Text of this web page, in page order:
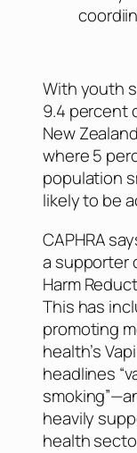
With youth
9.4 percent
New
where 5
population
likely to be
CAPHRA
a supporter
Harm
This has
promoting
health’s
headlines
heavily
health